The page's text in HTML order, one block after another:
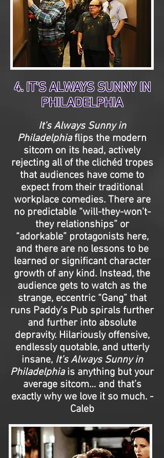
4. IT'S ALWAYS SUNNY IN
PHILADELPHIA
It’s Always Sunny in
Philadelphiaflips the modern
sitcom on its head, actively
rejecting all of the clichéd tropes
that audiences have come to
expect from their traditional
workplace comedies. There are
no predictable “will-they-won’t-
they relationships” or
“adorkable” protagonists here,
and there are no lessons to be
learned or significant character
growth of any kind. Instead, the
audience gets to watch as the
strange, eccentric “Gang” that
runs Paddy’s Pub spirals further
and further into absolute
depravity. Hilariously offensive,
endlessly quotable, and utterly
insane, It’s Always Sunny in
Philadelphiais anything but your
average sitcom… and that’s
exactly why we love it so much. -
Caleb